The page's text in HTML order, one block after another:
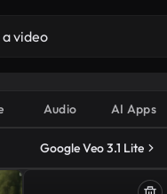
Audio AI Apps
Google Veo 3.1 Lite